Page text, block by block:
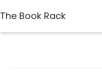
The Book Rack